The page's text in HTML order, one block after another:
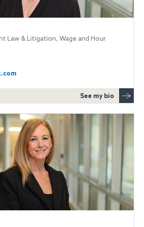
Law & Litigation, Wage and Hour
See my bio